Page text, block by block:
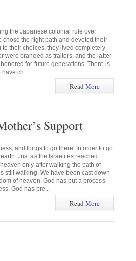
the Japanese colonial rule over
chose the right path and devoted their
their choices, they lived completely
were branded as traitors, and the latter
for future generations. There is
have ch...
ReadMore
Support
and longs to go there. In order to go
Just as the Israelites reached
only after walking the path of
still walking. We have been cast down
of heaven, God has put a process
God has pre...
ReadMore